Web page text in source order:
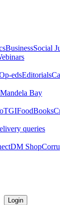
BusinessSocial
edsEditorials
Bay
TGIFoodBooks
queries
DM Shop
Login